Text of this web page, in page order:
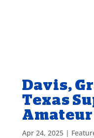
Davis,
Texas
Apr 24, 2025|